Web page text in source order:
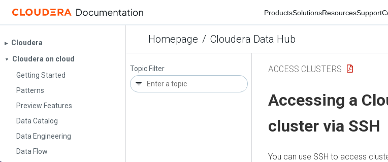
ProductsSolutionsResourcesSupport
Homepage / Cloudera Data Hub
▶︎ Cloudera
▼
Cloudera on cloud
Getting Started
Patterns
Preview Features
Data Catalog
Data Engineering
Data Flow
Topic Filter ACCESS CLUSTERS
Accessing a
cluster via SSH
You can use SSH to access